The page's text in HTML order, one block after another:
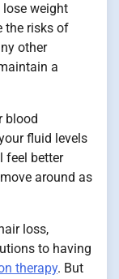
weight
the risks of
other
a
blood
fluid levels
feel better
around as
loss,
to having
therapy. But